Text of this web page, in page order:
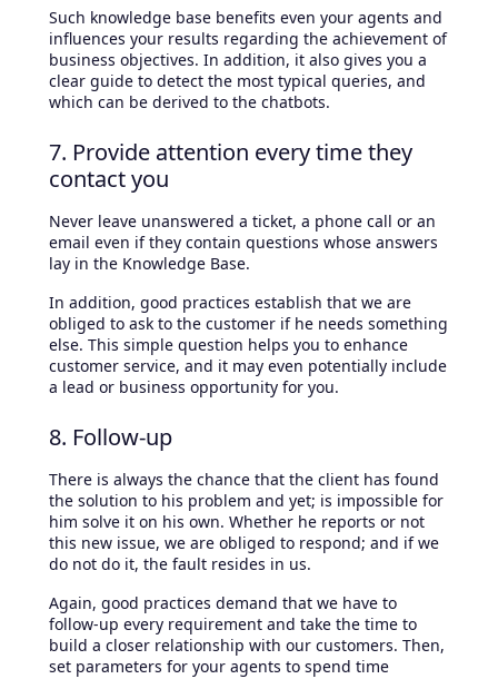
Such knowledge base benefits even your agents and
influences your results regarding the achievement of
business objectives. In addition, it also gives you a
clear guide to detect the most typical queries, and
which can be derived to the chatbots.
7. Provide attention every time they
contact you
Never leave unanswered a ticket, a phone call or an
email even if they contain questions whose answers
lay in the Knowledge Base.
In addition, good practices establish that we are
obliged to ask to the customer if he needs something
else. This simple question helps you to enhance
customer service, and it may even potentially include
a lead or business opportunity for you.
8. Follow-up
There is always the chance that the client has found
the solution to his problem and yet; is impossible for
him solve it on his own. Whether he reports or not
this new issue, we are obliged to respond; and if we
do not do it, the fault resides in us.
Again, good practices demand that we have to
follow-up every requirement and take the time to
build a closer relationship with our customers. Then,
set parameters for your agents to spend time